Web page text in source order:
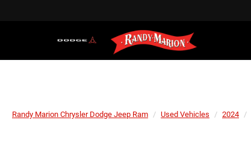
Randy Marion Chrysler Dodge Jeep Ram Used Vehicles 2024